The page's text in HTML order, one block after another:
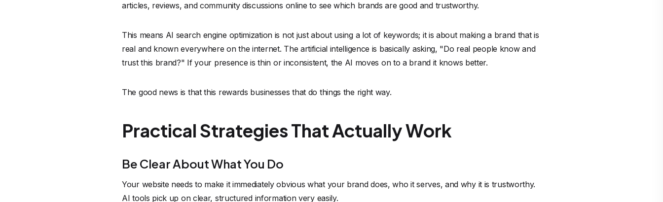
articles, reviews, and community discussions online to see which brands are good and trustworthy.
This means AI search engine optimization is not just about using a lot of keywords; it is about making a brand that is
real and known everywhere on the internet. The artificial intelligence is basically asking, "Do real people know and
trust this brand?" If your presence is thin or inconsistent, the AI moves on to a brand it knows better.
The good news is that this rewards businesses that do things the right way.
Practical Strategies That Actually Work
Be Clear About What You Do
Your website needs to make it immediately obvious what your brand does, who it serves, and why it is trustworthy.
AI tools pick up on clear, structured information very easily.